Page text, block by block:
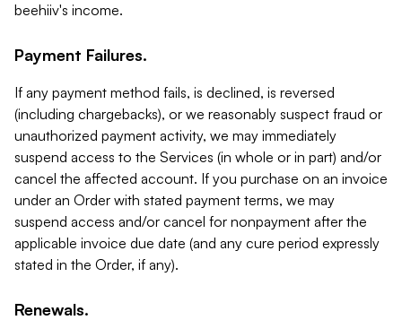
beehiiv's income.
Payment Failures.
If any payment method fails, is declined, is reversed
(including chargebacks), or we reasonably suspect fraud or
unauthorized payment activity, we may immediately
suspend access to the Services (in whole or in part) and/or
cancel the affected account. If you purchase on an invoice
under an Order with stated payment terms, we may
suspend access and/or cancel for nonpayment after the
applicable invoice due date (and any cure period expressly
stated in the Order, if any).
Renewals.